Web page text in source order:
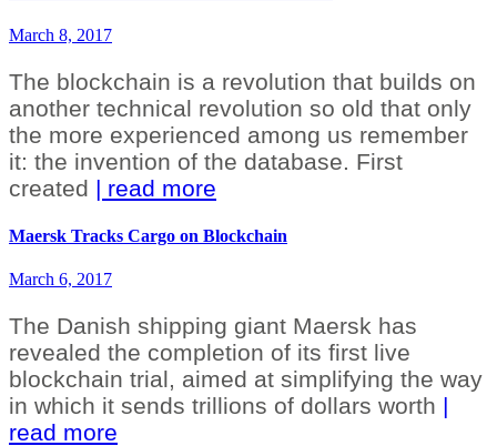
March 8, 2017
The blockchain is a revolution that builds on
another technical revolution so old that only
the more experienced among us remember
it: the invention of the database. First
created | read more
Maersk Tracks Cargo on Blockchain
March 6, 2017
The Danish shipping giant Maersk has
revealed the completion of its first live
blockchain trial, aimed at simplifying the way
in which it sends trillions of dollars worth |
read more